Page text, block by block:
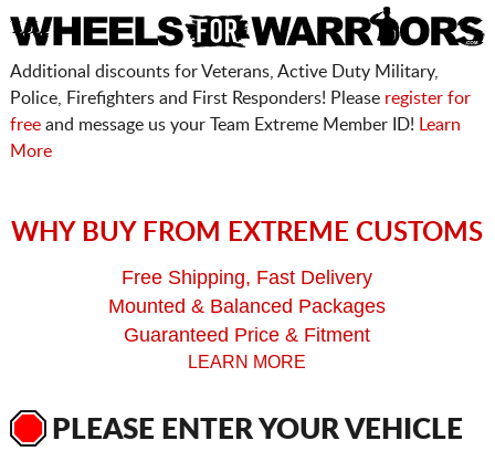
Additional discounts for Veterans, Active Duty Military,
Police, Firefighters and First Responders! Please register for
freeand message us your Team Extreme Member ID!
Learn
More
WHY BUY FROM EXTREME CUSTOMS
Free Shipping, Fast Delivery
Mounted & Balanced Packages
Guaranteed Price & Fitment
LEARN MORE
PLEASE ENTER YOUR VEHICLE